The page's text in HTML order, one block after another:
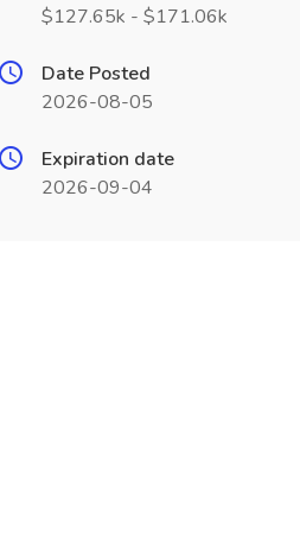
$127.65k - $171.06k
Date Posted
2026-08-05
Expiration date
2026-09-04